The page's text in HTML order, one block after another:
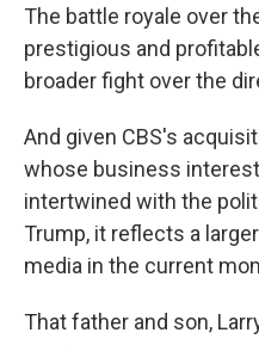
The battle royale over
prestigious and
broader fight over the
And given CBS's
whose business
intertwined with the
Trump, it reflects a
media in the current
That father and son,